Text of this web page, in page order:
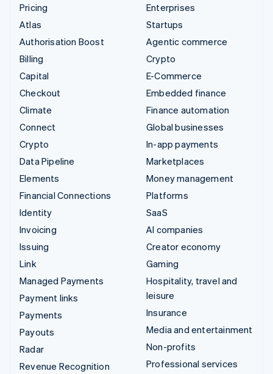
Pricing
Atlas
Authorisation Boost
Billing
Capital
Checkout
Climate
Connect
Crypto
Data Pipeline
Elements
Financial Connections
Identity
Invoicing
Issuing
Link
Managed Payments
Payment links
Payments
Payouts
Radar
Revenue Recognition
Enterprises
Startups
Agentic commerce
Crypto
E-Commerce
Embedded finance
Finance automation
Global businesses
In-app payments
Marketplaces
Money management
Platforms
SaaS
AI companies
Creator economy
Gaming
Hospitality, travel and
leisure
Insurance
Media and entertainment
Non-profits
Professional services